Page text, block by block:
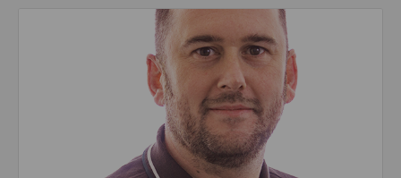
Read about We’re playing our part to change the